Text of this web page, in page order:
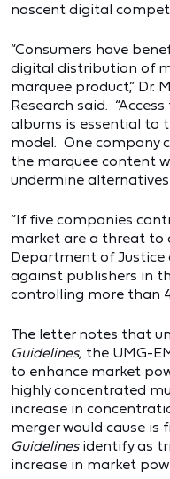
nascent digital
“Consumers have
digital distribution of
marquee product,” Dr.
Research said.
albums is essential to
model. One company
the marquee content
undermine alternatives
“If five companies
market are a threat to
Department of Justice
against publishers in
controlling more than
The letter notes that
Guidelines, the UMG-
to enhance market
highly concentrated
increase in
merger would cause
Guidelines identify as
increase in market